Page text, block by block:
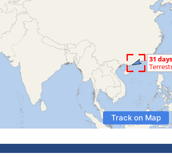
Track on Map